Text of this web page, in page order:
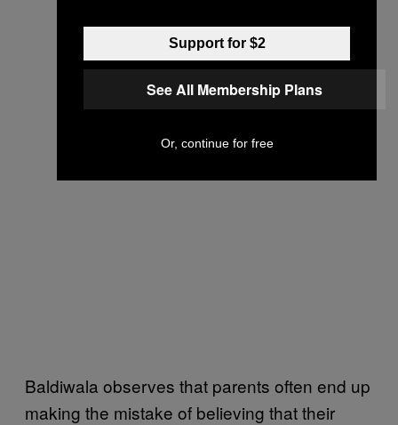
Baldiwala observes that parents often end up
making the mistake of believing that their
Support for $2
See All Membership Plans
Or, continue for free